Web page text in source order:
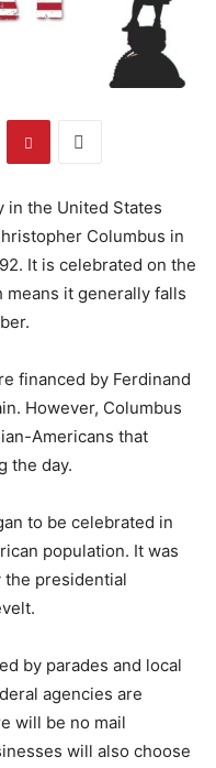
in the United States
Columbus in
It is celebrated on the
means it generally falls
financed by Ferdinand
However, Columbus
Americans that
the day.
to be celebrated in
population. It was
the presidential
by parades and local
agencies are
will be no mail
will also choose